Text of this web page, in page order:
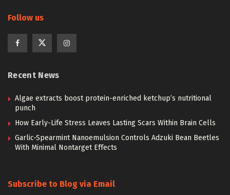
Follow us
Recent News
Algae extracts boost protein-enriched ketchup’s nutritional
punch
How Early-Life Stress Leaves Lasting Scars Within Brain Cells
Garlic-Spearmint Nanoemulsion Controls Adzuki Bean Beetles
With Minimal Nontarget Effects
Subscribe to Blog via Email